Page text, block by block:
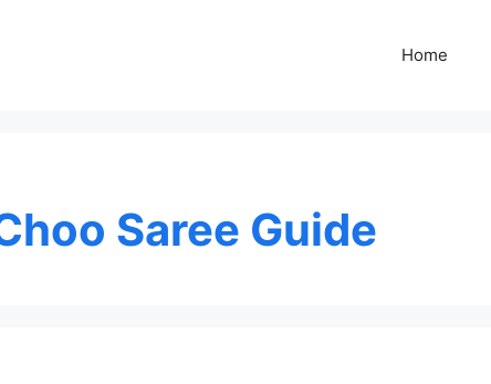
Home
Saree Guide